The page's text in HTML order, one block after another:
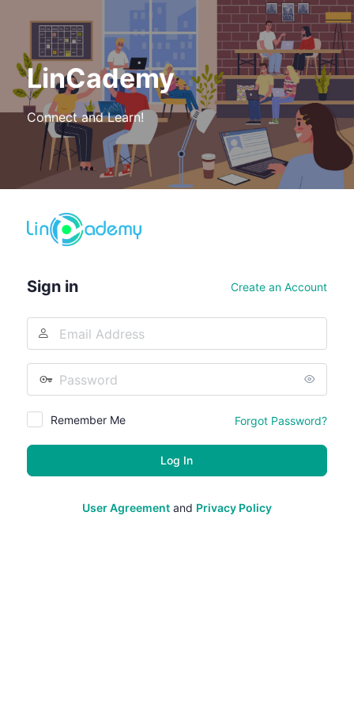
LinCademy
Connect and Learn!
Sign in Create an Account
Address
Remember Me Forgot Password?
User Agreementand Privacy Policy